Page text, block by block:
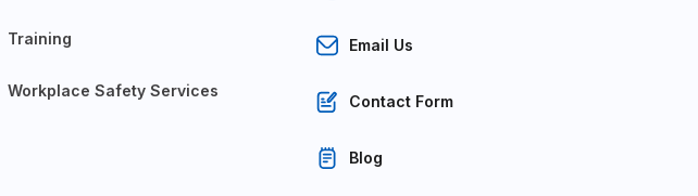
Training
Workplace Safety Services
Email Us
Contact Form
Blog